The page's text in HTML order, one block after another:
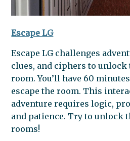
Escape LG
Escape LG challenges
clues, and ciphers to unlock
room. You’ll have 60
escape the room. This
adventure requires logic,
and patience. Try to unlock
rooms!